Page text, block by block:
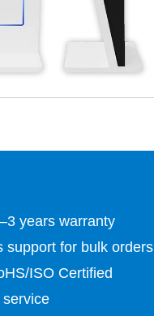
years warranty
support for bulk orders
ISO Certified
service